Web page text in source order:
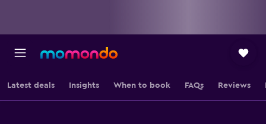
Latest deals Insights When to book FAQs Reviews